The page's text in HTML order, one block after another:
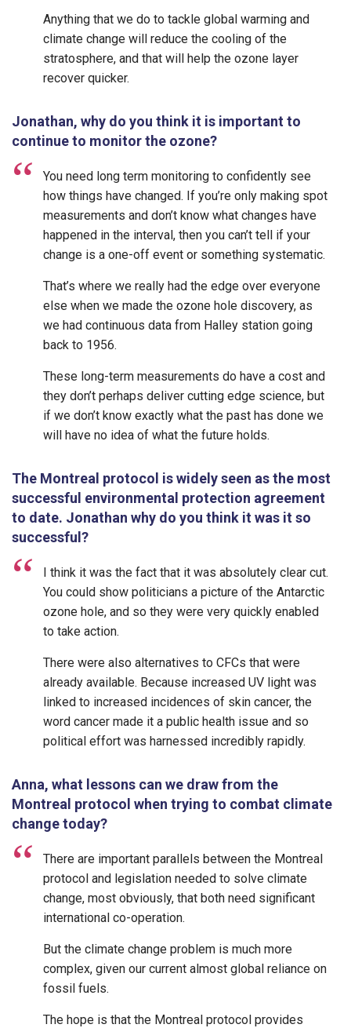
Anything that we do to tackle global warming and
climate change will reduce the cooling of the
stratosphere, and that will help the ozone layer
recover quicker.
Jonathan, why do you think it is important to
continue to monitor the ozone?
You need long term monitoring to confidently see
how things have changed. If you’re only making spot
measurements and don’t know what changes have
happened in the interval, then you can’t tell if your
change is a one-off event or something systematic.
That’s where we really had the edge over everyone
else when we made the ozone hole discovery, as
we had continuous data from Halley station going
back to 1956.
These long-term measurements do have a cost and
they don’t perhaps deliver cutting edge science, but
if we don’t know exactly what the past has done we
will have no idea of what the future holds.
The Montreal protocol is widely seen as the most
successful environmental protection agreement
to date. Jonathan why do you think it was it so
successful?
I think it was the fact that it was absolutely clear cut.
You could show politicians a picture of the Antarctic
ozone hole, and so they were very quickly enabled
to take action.
There were also alternatives to CFCs that were
already available. Because increased UV light was
linked to increased incidences of skin cancer, the
word cancer made it a public health issue and so
political effort was harnessed incredibly rapidly.
Anna, what lessons can we draw from the
Montreal protocol when trying to combat climate
change today?
There are important parallels between the Montreal
protocol and legislation needed to solve climate
change, most obviously, that both need significant
international co-operation.
But the climate change problem is much more
complex, given our current almost global reliance on
fossil fuels.
The hope is that the Montreal protocol provides